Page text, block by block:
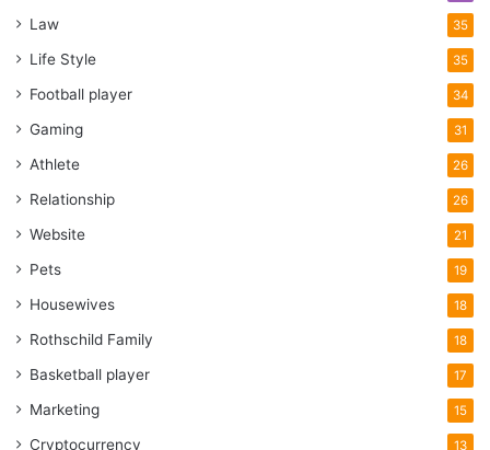
Law 35
Life Style 35
Football player 34
Gaming 31
Athlete 26
Relationship 26
Website 21
Pets 19
Housewives 18
Rothschild Family 18
Basketball player 17
Marketing 15
Cryptocurrency 13